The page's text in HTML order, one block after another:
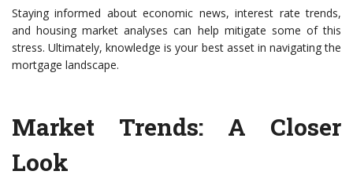
Staying informed about economic news, interest rate trends,
and housing market analyses can help mitigate some of this
stress. Ultimately, knowledge is your best asset in navigating the
mortgage landscape.
Market Trends: A Closer
Look